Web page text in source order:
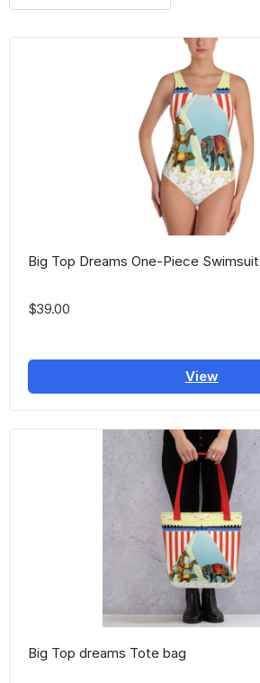
Big Top Dreams One-Piece Swimsuit
$39.00
View
Big Top dreams Tote bag